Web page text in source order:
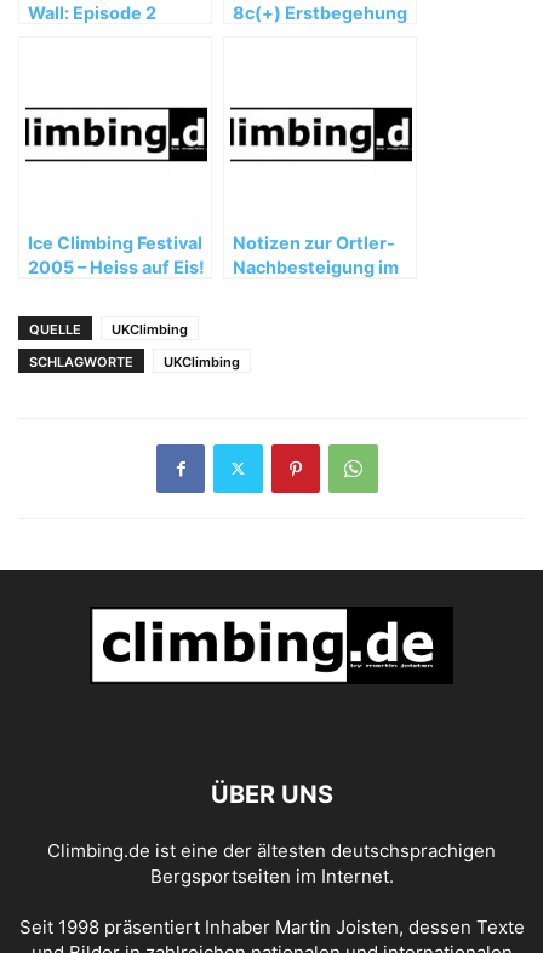
Wall: Episode 2
8c(+) Erstbegehung
Ice Climbing Festival
2005 – Heiss auf Eis!
Notizen zur Ortler-
Nachbesteigung im
QUELLE
UKClimbing
SCHLAGWORTE
UKClimbing
ÜBER UNS
Climbing.de ist eine der ältesten deutschsprachigen
Bergsportseiten im Internet.
Seit 1998 präsentiert Inhaber Martin Joisten, dessen Texte